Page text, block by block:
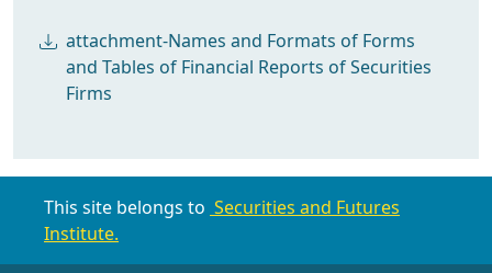
attachment-Names and Formats of Forms
and Tables of Financial Reports of Securities
Firms
This site belongs to Securities and Futures
Institute.